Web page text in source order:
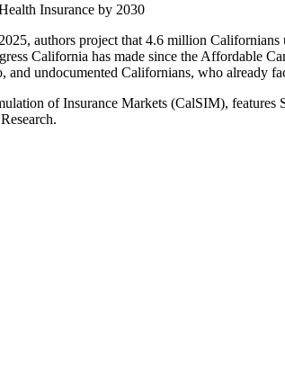
Insurance by 2030
authors project that 4.6 million
California has made since the Affordable
undocumented Californians, who already
of Insurance Markets (CalSIM),